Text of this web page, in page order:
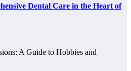
Dental Care in the Heart of